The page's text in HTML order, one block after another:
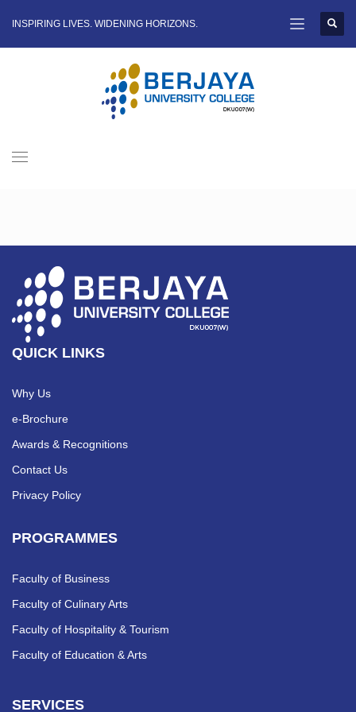
INSPIRING LIVES. WIDENING HORIZONS.
QUICK LINKS
Why Us
e-Brochure
Awards & Recognitions
Contact Us
Privacy Policy
PROGRAMMES
Faculty of Business
Faculty of Culinary Arts
Faculty of Hospitality & Tourism
Faculty of Education & Arts
SERVICES